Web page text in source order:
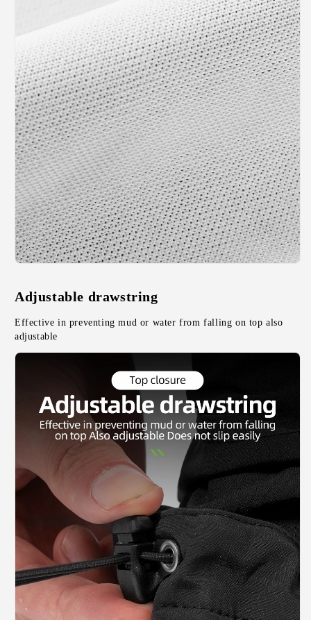
Adjustable drawstring
Effective in preventing mud or water from falling on top also
adjustable